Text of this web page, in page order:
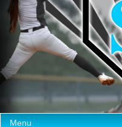
Menu